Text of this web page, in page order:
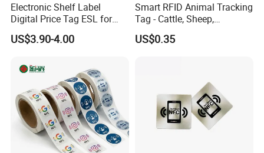
Electronic Shelf Label
Digital Price Tag ESL for
Supermarket Grocery Store
US$3.90-4.00
Smart RFID Animal Tracking
Tag - Cattle, Sheep,
134.2kHz Horse ID Pet
Em4305 Microchip
US$0.35